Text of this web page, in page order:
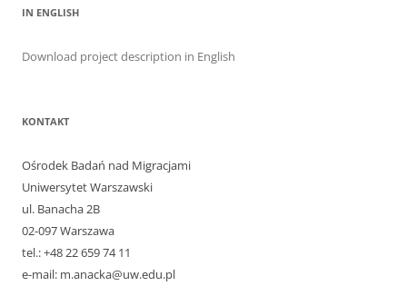
IN ENGLISH
Download project description in English
KONTAKT
Ośrodek Badań nad Migracjami
Uniwersytet Warszawski
ul. Banacha 2B
02-097 Warszawa
tel.: +48 22 659 74 11
e-mail: m.anacka@uw.edu.pl